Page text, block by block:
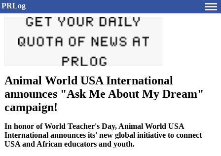
PRLog
Animal World USA International
announces "Ask Me About My Dream"
campaign!
In honor of World Teacher's Day, Animal World USA
International announces its' new global initiative to connect
USA and African educators and youth.